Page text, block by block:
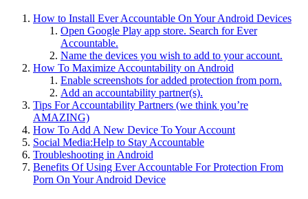
How to Install Ever Accountable On Your Android Devices
Open Google Play app store. Search for Ever
Accountable.
Name the devices you wish to add to your account.
How To Maximize Accountability on Android
Enable screenshots for added protection from porn.
Add an accountability partner(s).
Tips For Accountability Partners (we think you’re
AMAZING)
How To Add A New Device To Your Account
Social Media:Help to Stay Accountable
Troubleshooting in Android
Benefits Of Using Ever Accountable For Protection From
Porn On Your Android Device